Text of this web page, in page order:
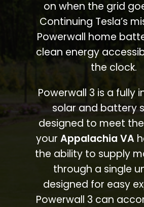
on when the grid
Continuing Tesla’s
Powerwall home
clean energy
the clock.
Powerwall 3 is a fully
solar and battery
designed to meet
your Appalachia VA
the ability to supply
through a single
designed for easy
Powerwall 3 can